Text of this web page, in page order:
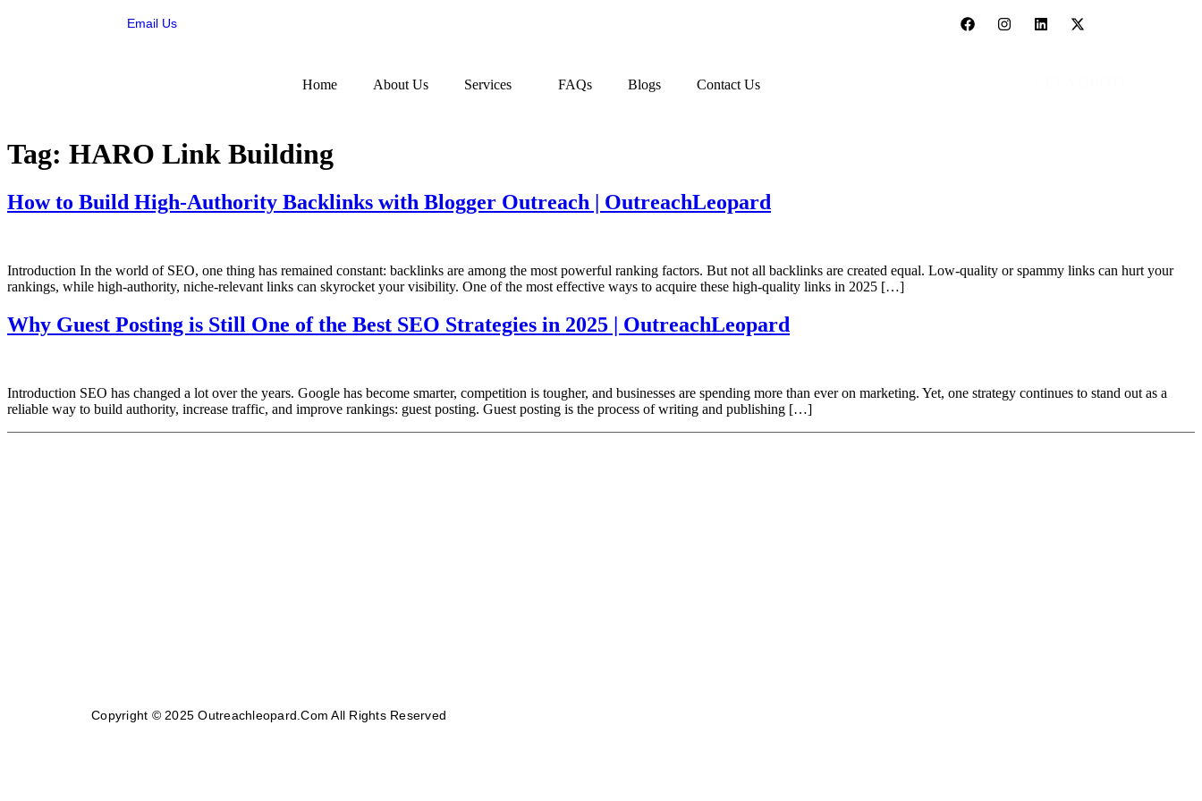
Email Us
Home About Us Services FAQs Blogs Contact Us
Tag: HARO Link Building
How to Build High-Authority Backlinks with Blogger Outreach | OutreachLeopard
Introduction In the world of SEO, one thing has remained constant: backlinks are among the most powerful ranking factors. But not all backlinks are created equal. Low-quality or spammy links can hurt your
rankings, while high-authority, niche-relevant links can skyrocket your visibility. One of the most effective ways to acquire these high-quality links in 2025 […]
Why Guest Posting is Still One of the Best SEO Strategies in 2025 | OutreachLeopard
Introduction SEO has changed a lot over the years. Google has become smarter, competition is tougher, and businesses are spending more than ever on marketing. Yet, one strategy continues to stand out as a
reliable way to build authority, increase traffic, and improve rankings: guest posting. Guest posting is the process of writing and publishing […]
Copyright © 2025 Outreachleopard.com All Rights Reserved